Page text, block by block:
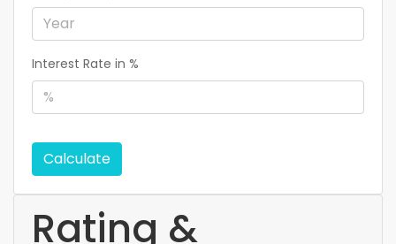
Interest Rate in %
Calculate
Rating &